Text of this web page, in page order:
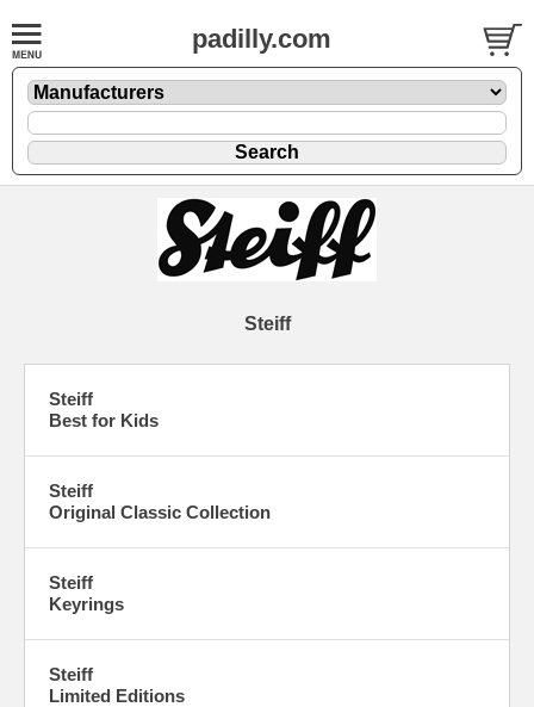
padilly.com
Steiff
Steiff
Best for Kids
Steiff
Original Classic Collection
Steiff
Keyrings
Steiff
Limited Editions